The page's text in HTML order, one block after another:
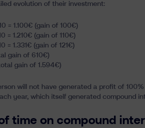
evolution of their investment:
= 1.100€ (gain of 100€)
= 1.210€ (gain of 110€)
= 1.331€ (gain of 121€)
gain of 610€)
gain of 1.594€)
will not have generated a profit of
year, which itself generated compound
time on compound